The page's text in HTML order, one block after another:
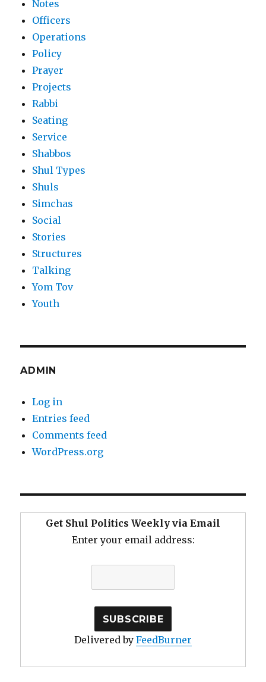
Notes
Officers
Operations
Policy
Prayer
Projects
Rabbi
Seating
Service
Shabbos
Shul Types
Shuls
Simchas
Social
Stories
Structures
Talking
Yom Tov
Youth
ADMIN
Log in
Entries feed
Comments feed
WordPress.org
Get Shul Politics Weekly via Email
Enter your email address:
Delivered by FeedBurner